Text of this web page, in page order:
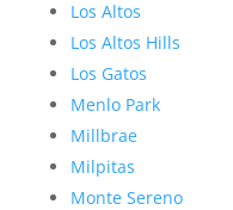
Los Altos
Los Altos Hills
Los Gatos
Menlo Park
Millbrae
Milpitas
Monte Sereno